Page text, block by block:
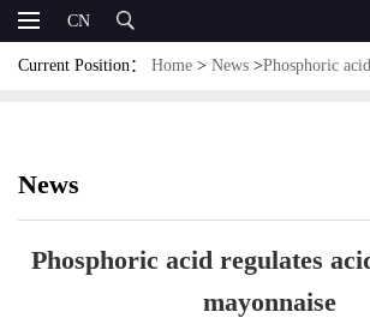
CN
Current Position： Home > News >Phosphoric
News
Phosphoric acid regulates
mayonnaise